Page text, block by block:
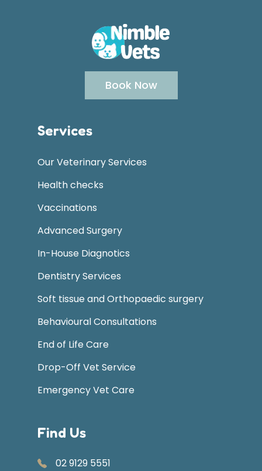
Services
Our Veterinary Services
Health checks
Vaccinations
Advanced Surgery
In-House Diagnotics
Dentistry Services
Soft tissue and Orthopaedic surgery
Behavioural Consultations
End of Life Care
Drop-Off Vet Service
Emergency Vet Care
Book Now
Find Us
02 9129 5551